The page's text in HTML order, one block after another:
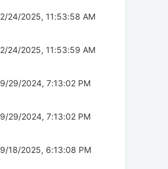
2/24/2025, 11:53:58 AM
2/24/2025, 11:53:59 AM
9/29/2024, 7:13:02 PM
9/29/2024, 7:13:02 PM
9/18/2025, 6:13:08 PM